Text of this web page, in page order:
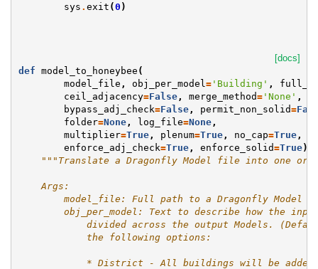
sys . exit (0 )
[docs]
def model_to_honeybee (
model_file , obj_per_model ='Building' ,
ceil_adjacency=False, merge_method='None' ,
bypass_adj_check=False, permit_non_solid=
folder=None, log_file=None,
multiplier=True, plenum=True, no_cap=True,
enforce_adj_check=True, enforce_solid=True):
"""Translate a Dragonfly Model file into one or
    Args:
model_file: Full path to a Dragonfly Model
obj_per_model: Text to describe how the
divided across the output Models.
            the following options:
* District - All buildings will be